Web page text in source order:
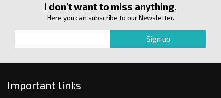
I don't want to miss anything.
Here you can subscribe to our Newsletter.
Important links